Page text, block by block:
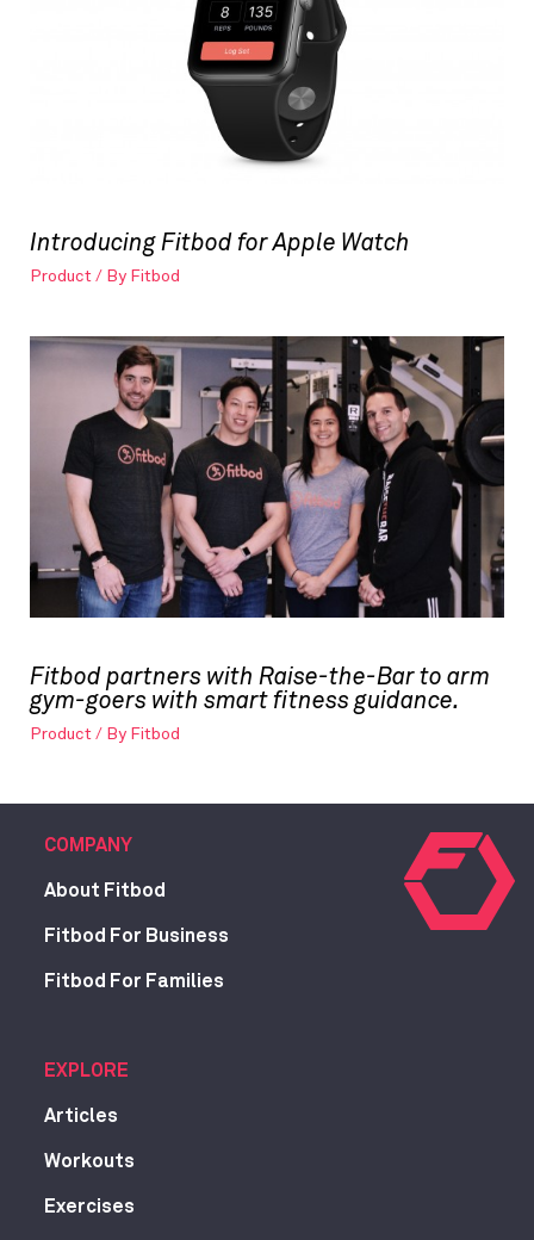
Introducing Fitbod for Apple Watch
Product / By Fitbod
Fitbod partners with Raise-the-Bar to arm
gym-goers with smart fitness guidance.
Product / By Fitbod
COMPANY
About Fitbod
Fitbod For Business
Fitbod For Families
EXPLORE
Articles
Workouts
Exercises